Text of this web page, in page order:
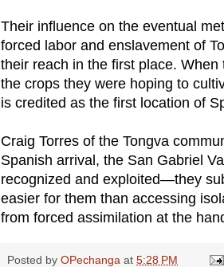
Their influence on the eventual
forced labor and enslavement of
their reach in the first place.
the crops they were hoping to
is credited as the first location of
Craig Torres of the Tongva
Spanish arrival, the San Gabriel
recognized and exploited—they
easier for them than accessing
from forced assimilation at the
Posted by OPechanga at 5:28 PM